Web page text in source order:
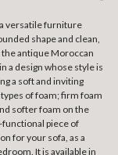
versatile furniture
shape and clean,
antique Moroccan
a design whose style is
a soft and inviting
of foam; firm foam
softer foam on the
piece of
for your sofa, as a
It is available in